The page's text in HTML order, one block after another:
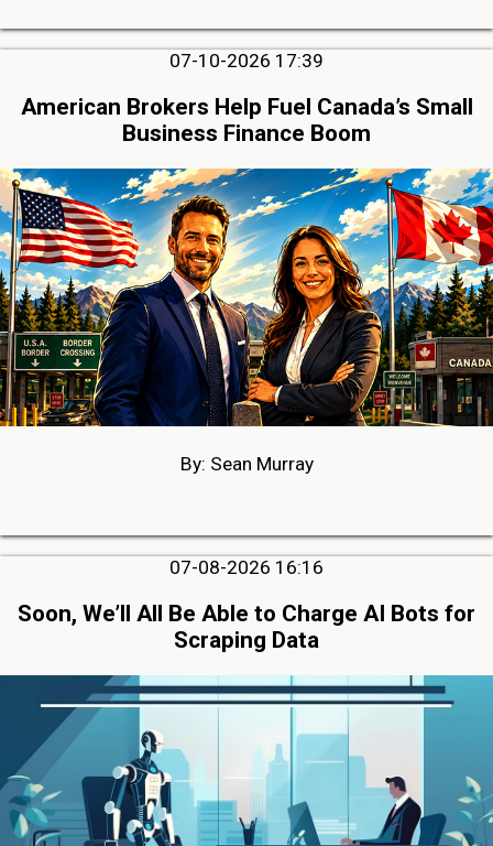
07-10-2026 17:39
American Brokers Help Fuel Canada’s Small
Business Finance Boom
By: Sean Murray
07-08-2026 16:16
Soon, We’ll All Be Able to Charge AI Bots for
Scraping Data